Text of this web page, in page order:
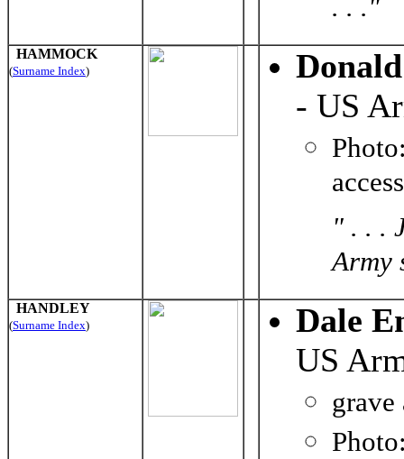
. . ."
HAMMOCK
(Surname Index)
- US
" . . .
Army
HANDLEY
(Surname Index)
Dale
US